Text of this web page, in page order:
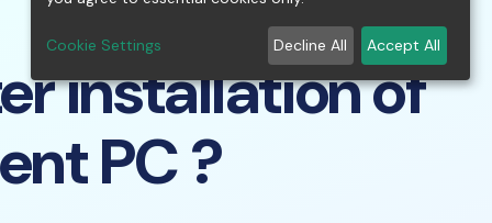
installation of
PC ?
Cookie Settings Decline All Accept All